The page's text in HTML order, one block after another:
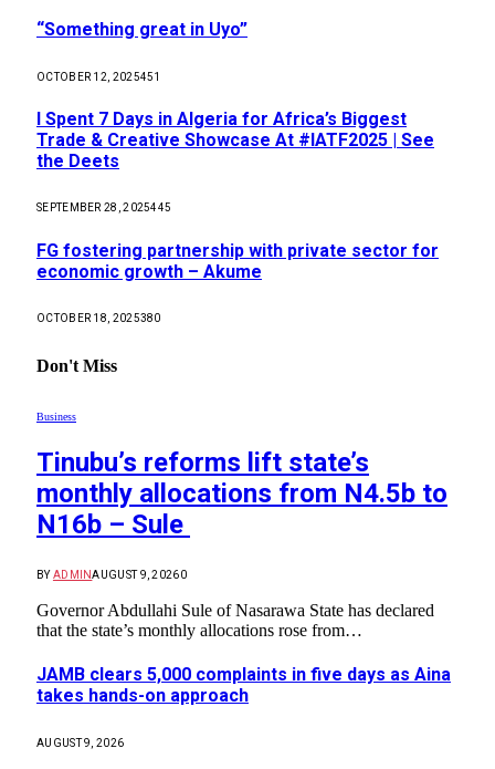
“Something great in Uyo”
OCTOBER 12, 2025451
I Spent 7 Days in Algeria for Africa’s Biggest
Trade & Creative Showcase At #IATF2025 | See
the Deets
SEPTEMBER 28, 2025445
FG fostering partnership with private sector for
economic growth – Akume
OCTOBER 18, 2025380
Don't Miss
Business
Tinubu’s reforms lift state’s
monthly allocations from N4.5b to
N16b – Sule
BY ADMINAUGUST 9, 20260
Governor Abdullahi Sule of Nasarawa State has declared
that the state’s monthly allocations rose from…
JAMB clears 5,000 complaints in five days as Aina
takes hands-on approach
AUGUST 9, 2026